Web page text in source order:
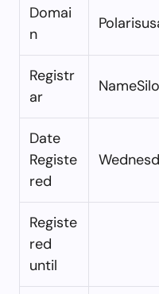
Domai
n
Registr
ar
Date
Registe
red
Registe
red
until